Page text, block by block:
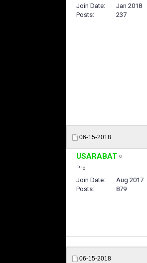
Join Date
Jan 2018
Posts
237
06-15-2018
USARABAT
Pro
Join Date
Aug 2017
Posts
879
06-15-2018